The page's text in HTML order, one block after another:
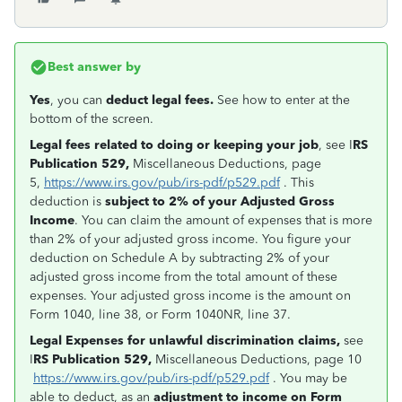
Best answer by
Yes, you can deduct legal fees. See how to enter at the
bottom of the screen.
Legal fees related to doing or keeping your job, see IRS
Publication 529, Miscellaneous Deductions, page
5, https://www.irs.gov/pub/irs-pdf/p529.pdf. This
deduction is subject to 2% of your Adjusted Gross
Income. You can claim the amount of expenses that is more
than 2% of your adjusted gross income. You figure your
deduction on Schedule A by subtracting 2% of your
adjusted gross income from the total amount of these
expenses. Your adjusted gross income is the amount on
Form 1040, line 38, or Form 1040NR, line 37.
Legal Expenses for unlawful discrimination claims, see
IRS Publication 529, Miscellaneous Deductions, page 10
https://www.irs.gov/pub/irs-pdf/p529.pdf. You may be
able to deduct, as an adjustment to income on Form